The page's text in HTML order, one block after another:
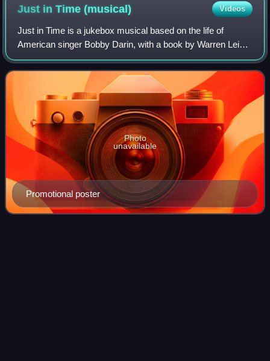
Just in Time(musical) Videos
Just in Time is a jukebox musical based on the life of
American singer Bobby Darin, with a book by Warren Leight
and Isaac Oliver.
Promotional poster
Photo
unavailable